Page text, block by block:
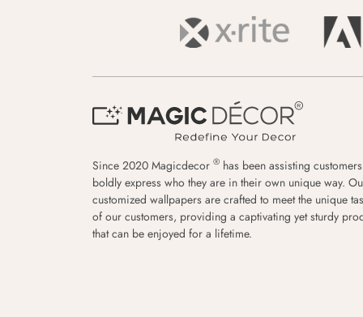
Since 2020 Magicdecor ® has been assisting
boldly express who they are in their own unique way.
customized wallpapers are crafted to meet the unique
of our customers, providing a captivating yet sturdy
that can be enjoyed for a lifetime.